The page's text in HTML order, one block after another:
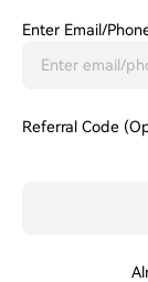
Enter Email/
Referral Code